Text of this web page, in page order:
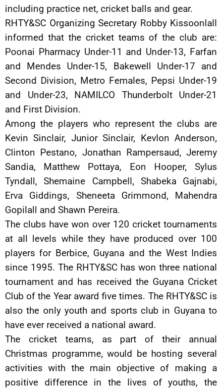
including practice net, cricket balls and gear.
RHTY&SC Organizing Secretary Robby Kissoonlall
informed that the cricket teams of the club are:
Poonai Pharmacy Under-11 and Under-13, Farfan
and Mendes Under-15, Bakewell Under-17 and
Second Division, Metro Females, Pepsi Under-19
and Under-23, NAMILCO Thunderbolt Under-21
and First Division.
Among the players who represent the clubs are
Kevin Sinclair, Junior Sinclair, Kevlon Anderson,
Clinton Pestano, Jonathan Rampersaud, Jeremy
Sandia, Matthew Pottaya, Eon Hooper, Sylus
Tyndall, Shemaine Campbell, Shabeka Gajnabi,
Erva Giddings, Sheneeta Grimmond, Mahendra
Gopilall and Shawn Pereira.
The clubs have won over 120 cricket tournaments
at all levels while they have produced over 100
players for Berbice, Guyana and the West Indies
since 1995. The RHTY&SC has won three national
tournament and has received the Guyana Cricket
Club of the Year award five times. The RHTY&SC is
also the only youth and sports club in Guyana to
have ever received a national award.
The cricket teams, as part of their annual
Christmas programme, would be hosting several
activities with the main objective of making a
positive difference in the lives of youths, the